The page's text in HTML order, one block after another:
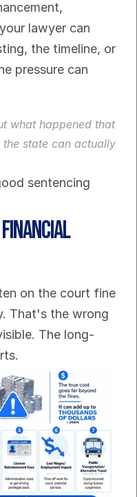
lawyer can
the timeline, or
pressure can
what happened that
state can actually
sentencing
on the court fine
That's the wrong
The long-